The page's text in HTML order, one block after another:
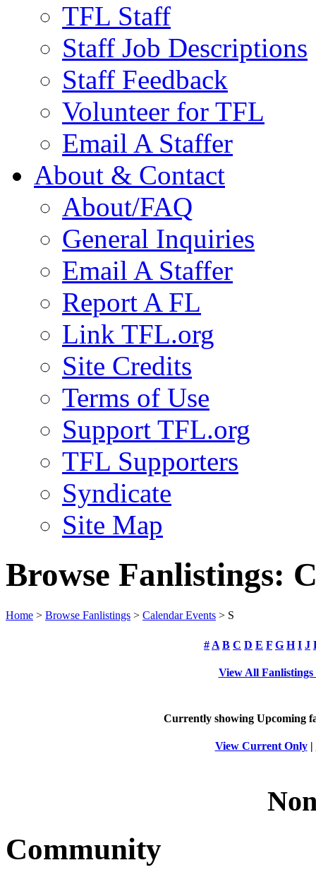
TFL Staff
Staff Job Descriptions
Staff Feedback
Volunteer for TFL
Email A Staffer
About & Contact
About/FAQ
General Inquiries
Email A Staffer
Report A FL
Link TFL.org
Site Credits
Terms of Use
Support TFL.org
TFL Supporters
Syndicate
Site Map
Browse Fanlistings:
Home > Browse Fanlistings > Calendar Events > S
# A B C D E F G H I J
View All
Currently showing Upcoming
View Current Only|
Community